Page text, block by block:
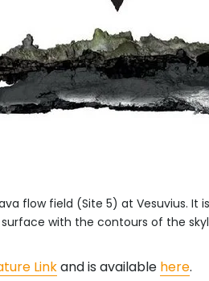
flow field (Site 5) at Vesuvius.
with the contours of the
Linkand is available here.